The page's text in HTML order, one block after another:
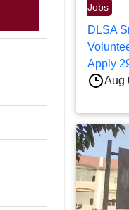
Jobs
DLSA
Apply
Aug